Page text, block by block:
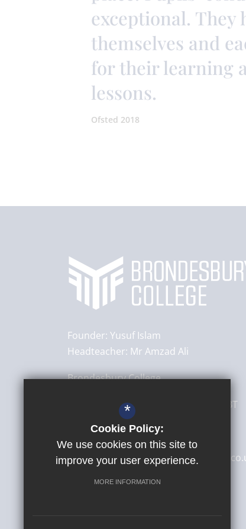
exceptional. They
themselves and
for their learning
lessons.
Ofsted 2018
Founder: Yusuf Islam
Headteacher: Mr Amzad Ali
Brondesbury College
8 Brondesbury Park, NW6 7BT
020 8830 4522
Get Directions
*
Cookie Policy:
We use cookies on this site to
improve your user experience.
MORE INFORMATION